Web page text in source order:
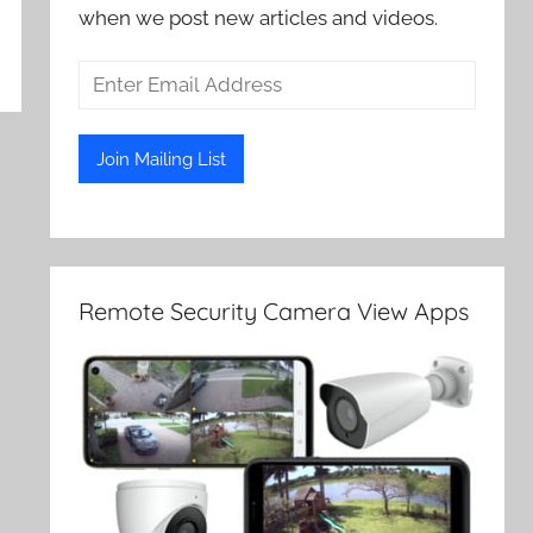
when we post new articles and videos.
Remote Security Camera View Apps